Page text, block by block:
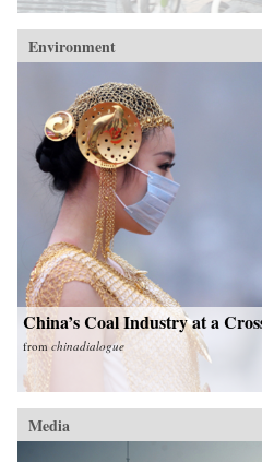
Environment
China’s Coal Industry at a
from chinadialogue
Media